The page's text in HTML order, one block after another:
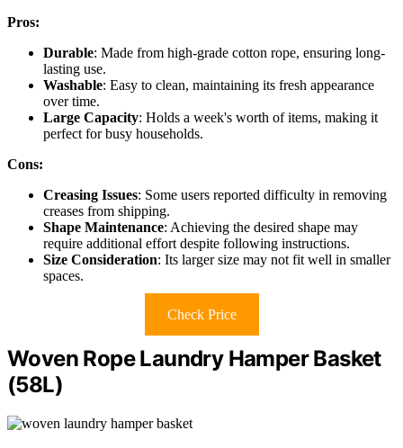
Pros:
Durable: Made from high-grade cotton rope, ensuring long-
lasting use.
Washable: Easy to clean, maintaining its fresh appearance
over time.
Large Capacity: Holds a week's worth of items, making it
perfect for busy households.
Cons:
Creasing Issues: Some users reported difficulty in removing
creases from shipping.
Shape Maintenance: Achieving the desired shape may
require additional effort despite following instructions.
Size Consideration: Its larger size may not fit well in smaller
spaces.
Check Price
Woven Rope Laundry Hamper Basket
(58L)